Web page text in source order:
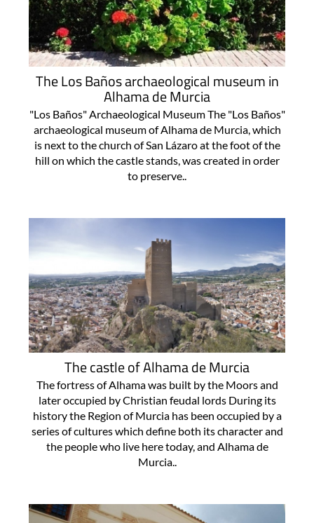
The Los Baños archaeological museum in
Alhama de Murcia
"Los Baños" Archaeological Museum The "Los Baños"
archaeological museum of Alhama de Murcia, which
is next to the church of San Lázaro at the foot of the
hill on which the castle stands, was created in order
The castle of Alhama de Murcia
The fortress of Alhama was built by the Moors and
later occupied by Christian feudal lords During its
history the Region of Murcia has been occupied by a
series of cultures which define both its character and